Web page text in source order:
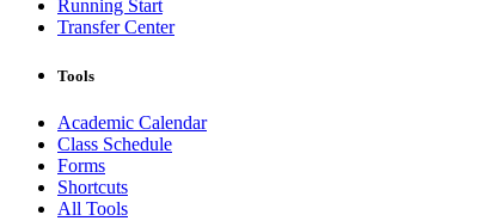
Running Start
Transfer Center
Tools
Academic Calendar
Class Schedule
Forms
Shortcuts
All Tools